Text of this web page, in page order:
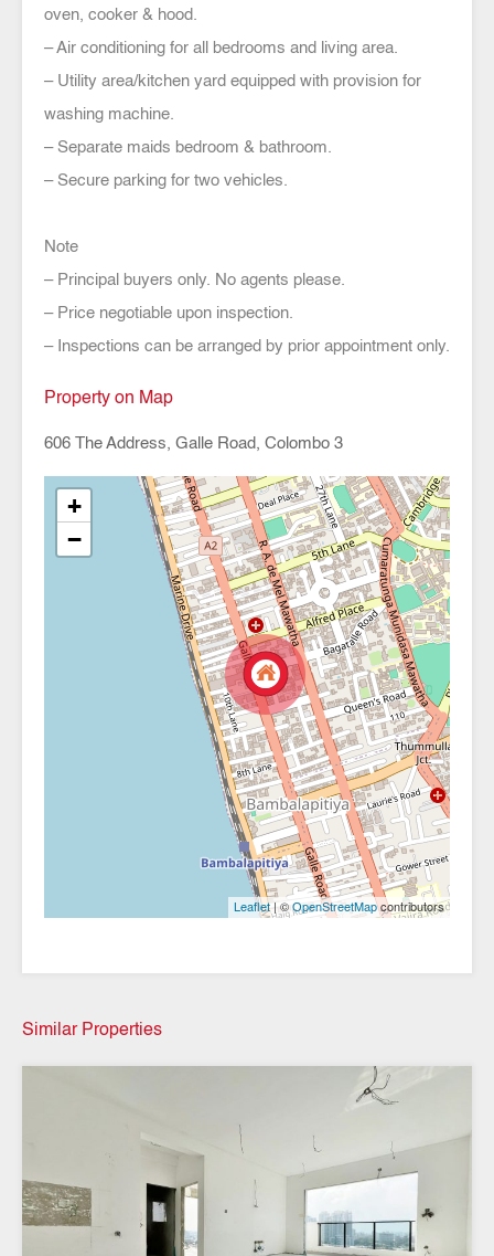
oven, cooker & hood.
– Air conditioning for all bedrooms and living area.
– Utility area/kitchen yard equipped with provision for
washing machine.
– Separate maids bedroom & bathroom.
– Secure parking for two vehicles.
Note
– Principal buyers only. No agents please.
– Price negotiable upon inspection.
– Inspections can be arranged by prior appointment only.
Property on Map
606 The Address, Galle Road, Colombo 3
+
−
Leaflet| ©OpenStreetMapcontributors
Similar Properties